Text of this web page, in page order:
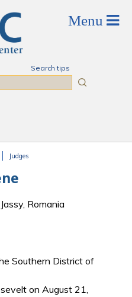
Search tips
Judges
Romania
Southern District of
on August 21,